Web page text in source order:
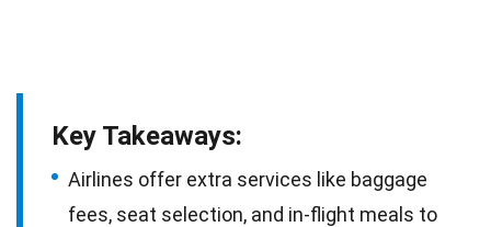
Key Takeaways:
Airlines offer extra services like baggage
fees, seat selection, and in-flight meals to